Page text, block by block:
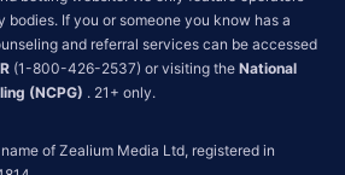
bodies. If you or someone you know has a
and referral services can be accessed
(1-800-426-2537) or visiting the National
(NCPG) . 21+ only.
of Zealium Media Ltd, registered in